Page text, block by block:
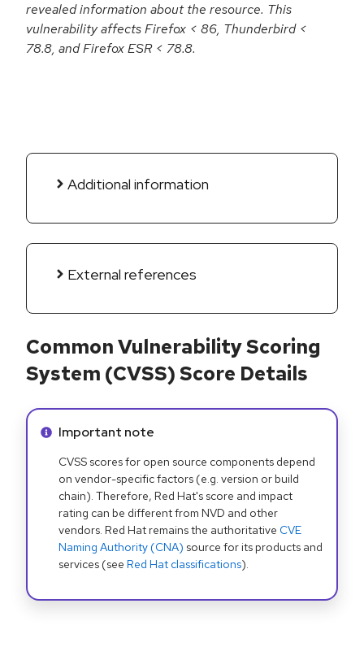
revealed information about the resource. This
vulnerability affects Firefox < 86, Thunderbird <
78.8, and Firefox ESR < 78.8.
Additional information
External references
Common Vulnerability Scoring
System (CVSS) Score Details
Info alert:
Important note
CVSS scores for open source components depend
on vendor-specific factors (e.g. version or build
chain). Therefore, Red Hat's score and impact
rating can be different from NVD and other
vendors. Red Hat remains the authoritative CVE
Naming Authority (CNA) source for its products and
services (see Red Hat classifications).